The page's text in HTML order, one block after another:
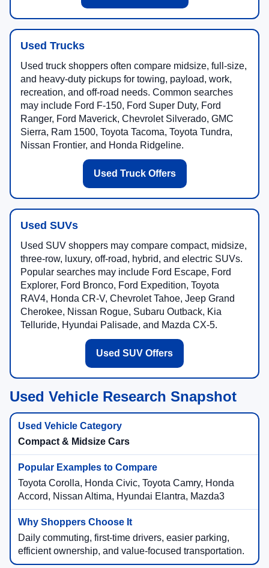
Used Trucks
Used truck shoppers often compare midsize, full-size,
and heavy-duty pickups for towing, payload, work,
recreation, and off-road needs. Common searches
may include Ford F-150, Ford Super Duty, Ford
Ranger, Ford Maverick, Chevrolet Silverado, GMC
Sierra, Ram 1500, Toyota Tacoma, Toyota Tundra,
Nissan Frontier, and Honda Ridgeline.
Used Truck Offers
Used SUVs
Used SUV shoppers may compare compact, midsize,
three-row, luxury, off-road, hybrid, and electric SUVs.
Popular searches may include Ford Escape, Ford
Explorer, Ford Bronco, Ford Expedition, Toyota
RAV4, Honda CR-V, Chevrolet Tahoe, Jeep Grand
Cherokee, Nissan Rogue, Subaru Outback, Kia
Telluride, Hyundai Palisade, and Mazda CX-5.
Used SUV Offers
Used Vehicle Research Snapshot
Compact & Midsize Cars
Toyota Corolla, Honda Civic, Toyota Camry, Honda
Accord, Nissan Altima, Hyundai Elantra, Mazda3
Daily commuting, first-time drivers, easier parking,
efficient ownership, and value-focused transportation.